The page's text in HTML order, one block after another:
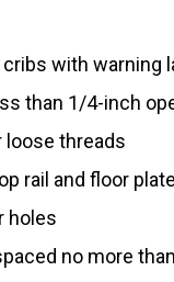
with
than 1/4-inch
loose threads
rail and floor plate
holes
no more